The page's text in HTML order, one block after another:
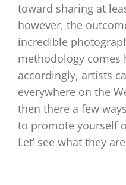
toward sharing at
however, the
incredible
methodology comes
accordingly, artists
everywhere on the
then there a few
to promote yourself
Let’ see what they